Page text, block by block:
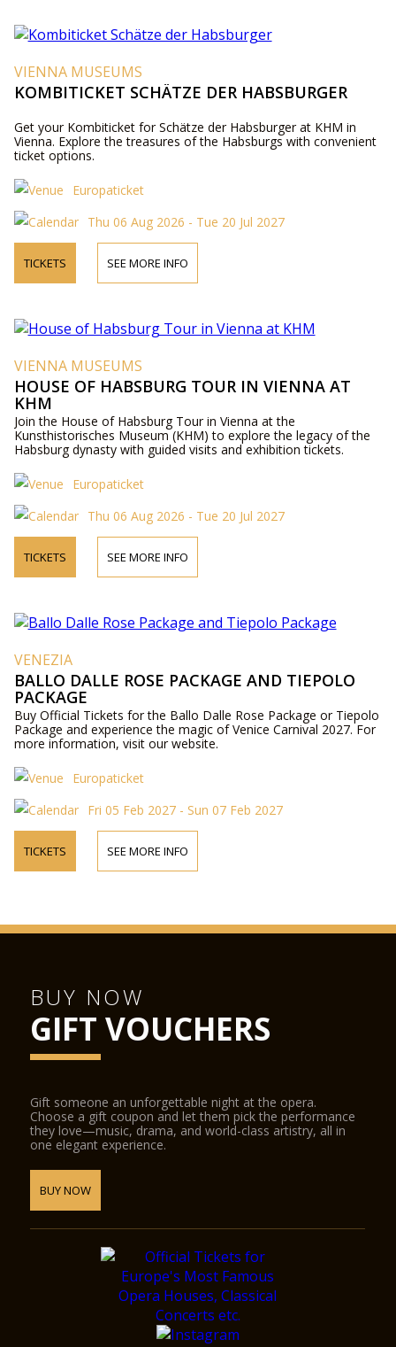
VIENNA MUSEUMS
KOMBITICKET SCHÄTZE DER HABSBURGER
Get your Kombiticket for Schätze der Habsburger at KHM in
Vienna. Explore the treasures of the Habsburgs with convenient
ticket options.
Europaticket
Thu 06 Aug 2026 - Tue 20 Jul 2027
TICKETS SEE MORE INFO
VIENNA MUSEUMS
HOUSE OF HABSBURG TOUR IN VIENNA AT
KHM
Join the House of Habsburg Tour in Vienna at the
Kunsthistorisches Museum (KHM) to explore the legacy of the
Habsburg dynasty with guided visits and exhibition tickets.
Europaticket
Thu 06 Aug 2026 - Tue 20 Jul 2027
TICKETS SEE MORE INFO
VENEZIA
BALLO DALLE ROSE PACKAGE AND TIEPOLO
PACKAGE
Buy Official Tickets for the Ballo Dalle Rose Package or Tiepolo
Package and experience the magic of Venice Carnival 2027. For
more information, visit our website.
Europaticket
Fri 05 Feb 2027 - Sun 07 Feb 2027
TICKETS SEE MORE INFO
BUY NOW
GIFT VOUCHERS
Gift someone an unforgettable night at the opera.
Choose a gift coupon and let them pick the performance
they love—music, drama, and world-class artistry, all in
one elegant experience.
BUY NOW